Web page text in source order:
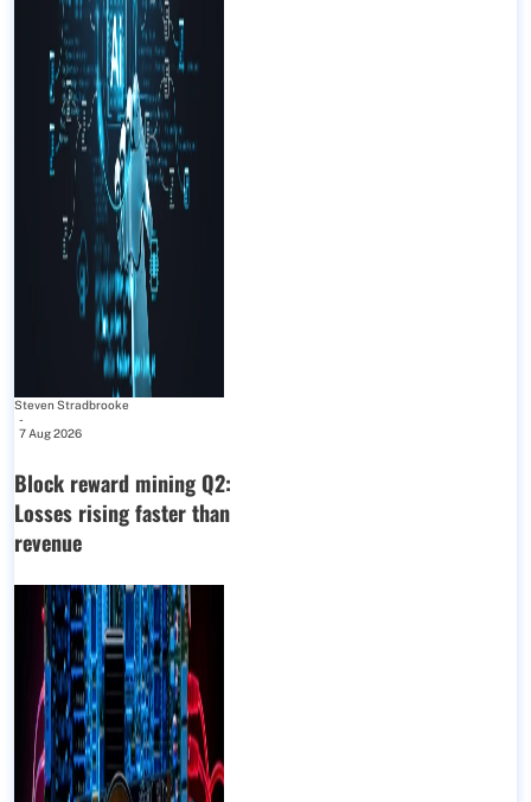
Steven Stradbrooke
-
7 Aug 2026
Block reward mining Q2:
Losses rising faster than
revenue